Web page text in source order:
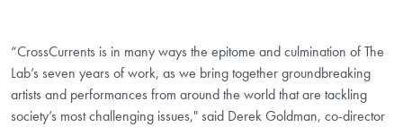
“CrossCurrents is in many ways the epitome and culmination of The
Lab’s seven years of work, as we bring together groundbreaking
artists and performances from around the world that are tackling
society’s most challenging issues," said Derek Goldman, co-director